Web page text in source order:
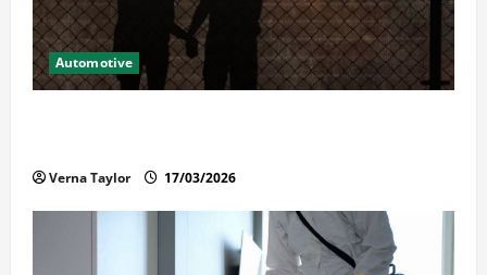
Automotive
Verna Taylor 17/03/2026